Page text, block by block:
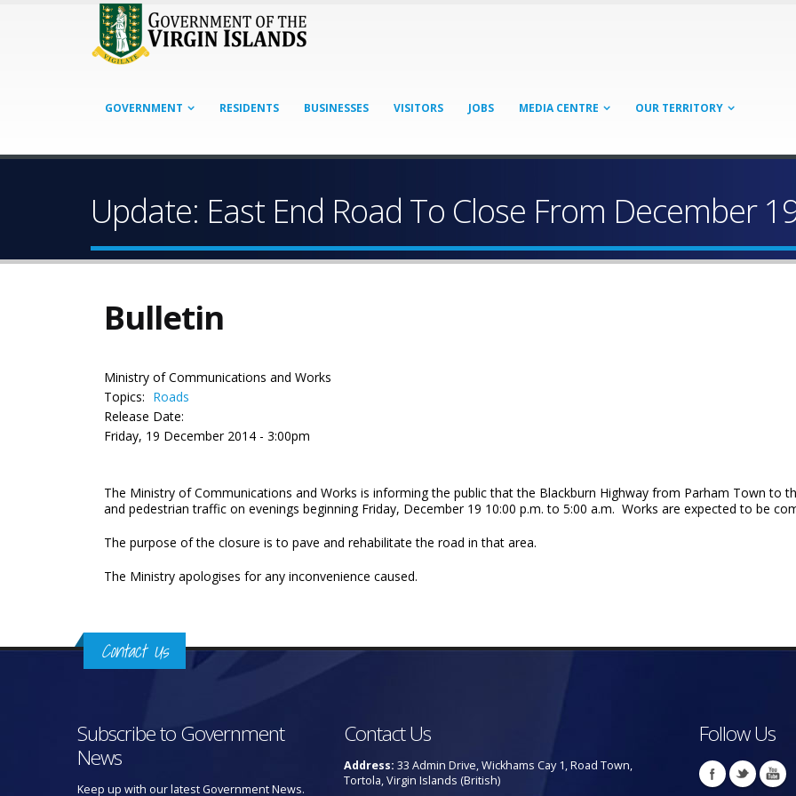
GOVERNMENT RESIDENTS BUSINESSES VISITORS JOBS MEDIA CENTRE OUR TERRITORY
Update: East End Road To Close From December
Bulletin
Ministry of Communications and Works
Topics: Roads
Release Date:
Friday, 19 December 2014 - 3:00pm
The Ministry of Communications and Works is informing the public that the Blackburn Highway from Parham Town to
and pedestrian traffic on evenings beginning Friday, December 19 10:00 p.m. to 5:00 a.m. Works are expected to be
The purpose of the closure is to pave and rehabilitate the road in that area.
The Ministry apologises for any inconvenience caused.
Contact Us
Subscribe to Government
News
Keep up with our latest Government News.
Contact Us
Address: 33 Admin Drive, Wickhams Cay 1, Road Town,
Tortola, Virgin Islands (British)
Follow Us